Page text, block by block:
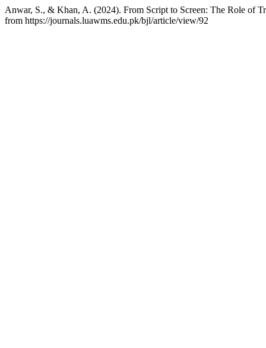
Anwar, S., & Khan, A. (2024). From Script to Screen: The Role of
from https://journals.luawms.edu.pk/bjl/article/view/92